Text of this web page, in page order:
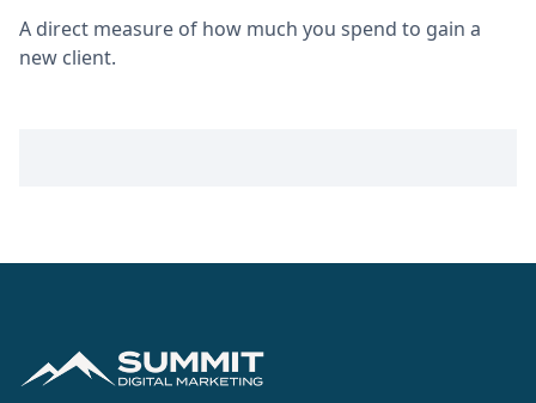
A direct measure of how much you spend to gain a
new client.